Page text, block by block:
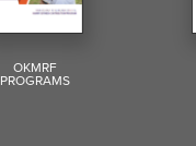
OKMRF
PROGRAMS